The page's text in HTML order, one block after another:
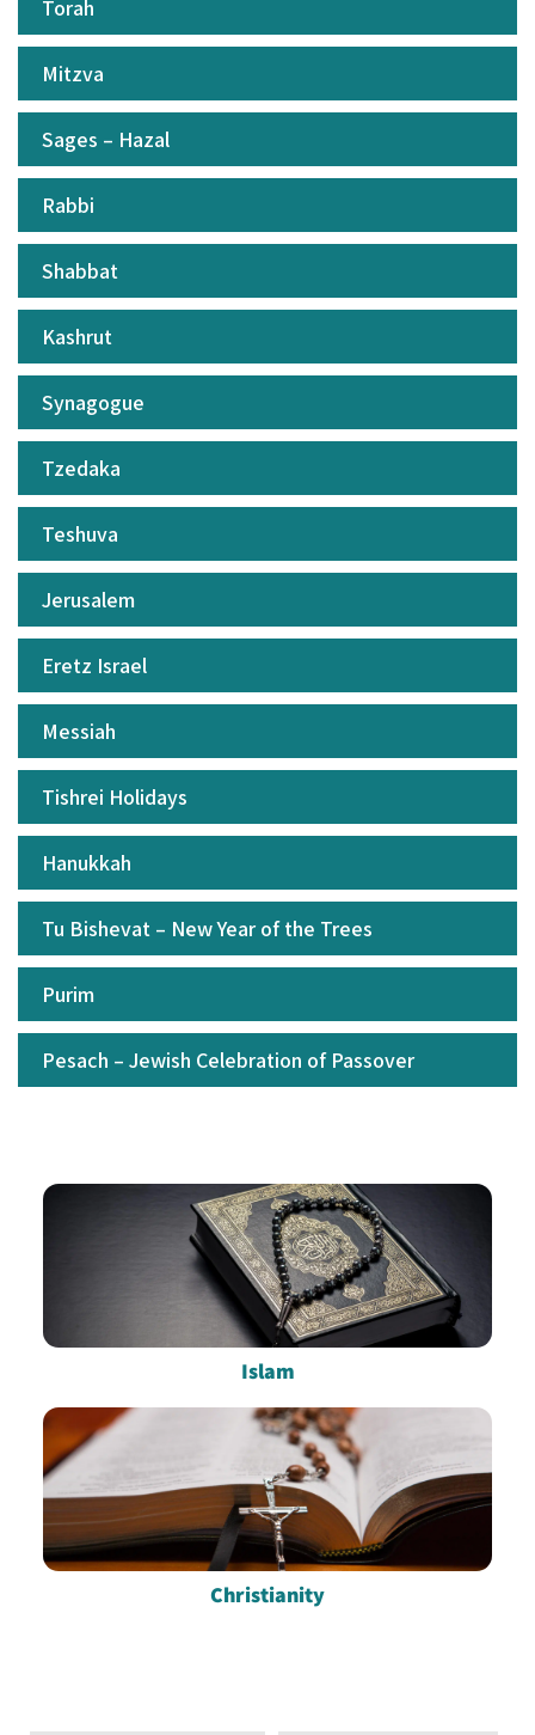
Torah
Mitzva
Sages – Hazal
Rabbi
Shabbat
Kashrut
Synagogue
Tzedaka
Teshuva
Jerusalem
Eretz Israel
Messiah
Tishrei Holidays
Hanukkah
Tu Bishevat – New Year of the Trees
Purim
Pesach – Jewish Celebration of Passover
Islam
Christianity